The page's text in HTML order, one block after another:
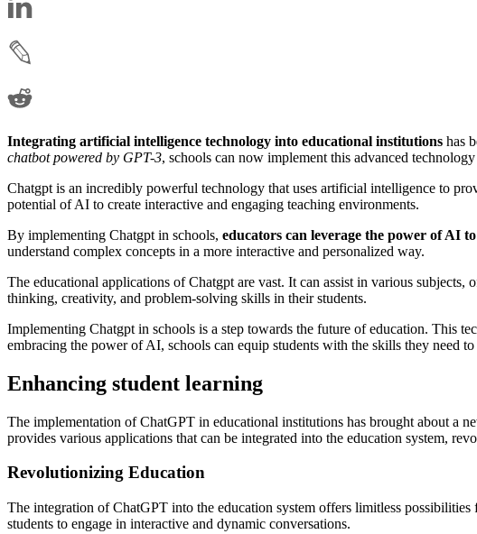
Integrating artificial intelligence technology into educational institutions has
chatbot powered by GPT-3, schools can now implement this advanced
Chatgpt is an incredibly powerful technology that uses artificial intelligence to
potential of AI to create interactive and engaging teaching environments.
By implementing Chatgpt in schools, educators can leverage the power of AI
understand complex concepts in a more interactive and personalized way.
The educational applications of Chatgpt are vast. It can assist in various
thinking, creativity, and problem-solving skills in their students.
Implementing Chatgpt in schools is a step towards the future of education. This
embracing the power of AI, schools can equip students with the skills they need
Enhancing student learning
The implementation of ChatGPT in educational institutions has brought about a
provides various applications that can be integrated into the education system,
Revolutionizing Education
The integration of ChatGPT into the education system offers limitless
students to engage in interactive and dynamic conversations.